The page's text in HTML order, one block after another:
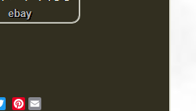
Pinterest